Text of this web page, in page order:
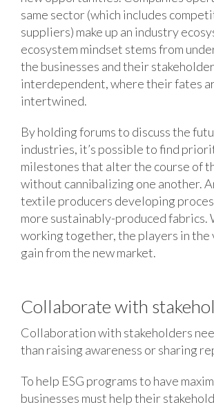
same sector (which includes
suppliers) make up an industry
ecosystem mindset stems from
the businesses and their
interdependent, where their fates
intertwined.
By holding forums to discuss the
industries, it’s possible to find
milestones that alter the course of
without cannibalizing one another.
textile producers developing
more sustainably-produced fabrics.
working together, the players in the
gain from the new market.
Collaborate with
Collaboration with stakeholders
than raising awareness or sharing
To help ESG programs to have
businesses must help their